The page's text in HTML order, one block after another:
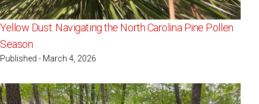
Yellow Dust: Navigating the North Carolina Pine Pollen
Season
Published - March 4, 2026